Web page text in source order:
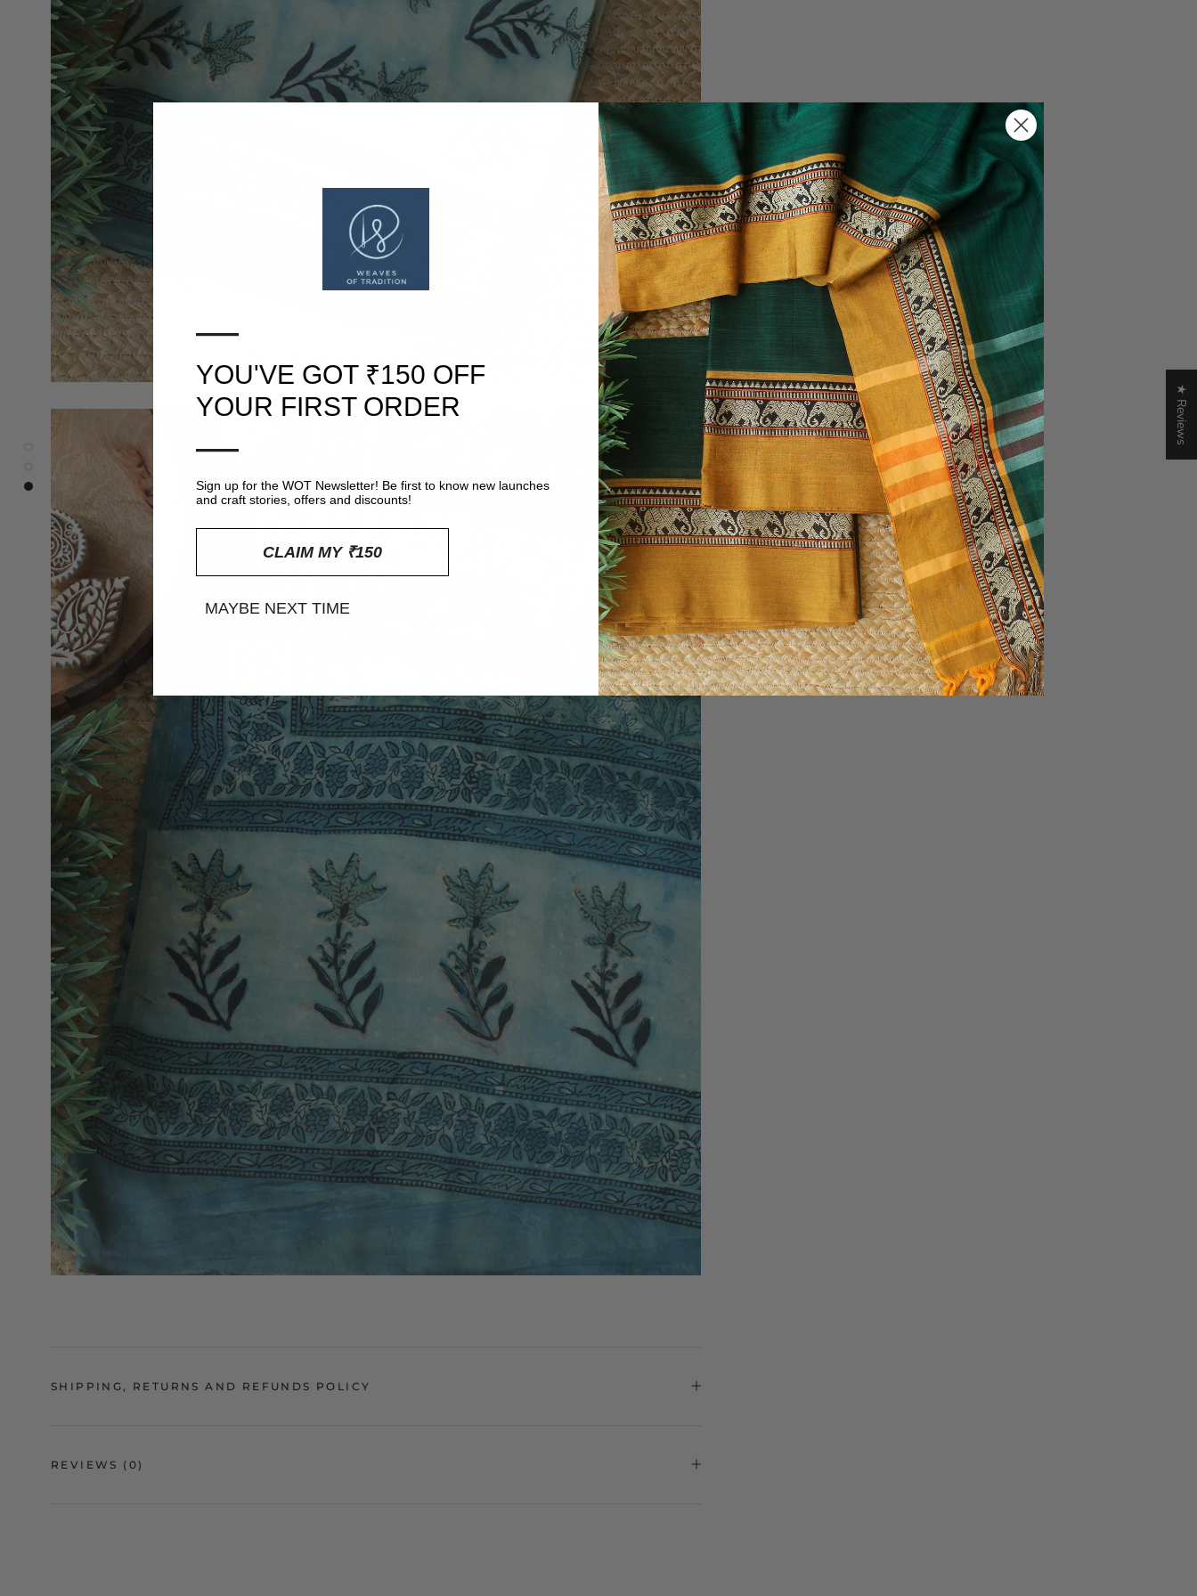
SHIPPING, RETURNS AND REFUNDS POLICY
REVIEWS (0)
★ Reviews
—
YOU'VE GOT ₹150 OFF
YOUR FIRST ORDER
—
Sign up for the WOT Newsletter! Be first to know new launches
and craft stories, offers and discounts!
CLAIM MY ₹150
MAYBE NEXT TIME